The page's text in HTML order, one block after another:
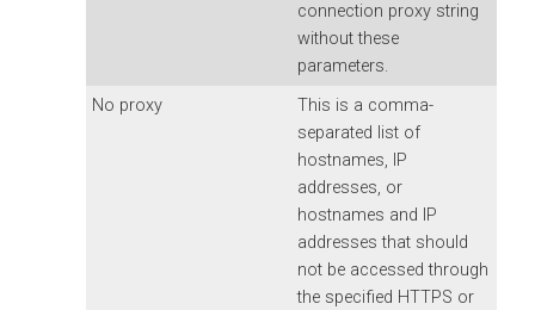
connection proxy string
without these
parameters.
No proxy
This is a comma-
separated list of
hostnames, IP
addresses, or
hostnames and IP
addresses that should
not be accessed through
the specified HTTPS or